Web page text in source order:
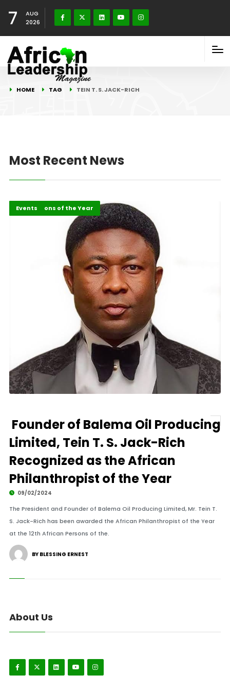
7
AUG
2026
HOME TAG TEIN T. S. JACK-RICH
Most Recent News
Africa
ALM Persons of the Year
Events
Founder of Balema Oil Producing
Limited, Tein T. S. Jack-Rich
Recognized as the African
Philanthropist of the Year
09/02/2024
The President and Founder of Balema Oil Producing Limited, Mr. Tein T.
S. Jack-Rich has been awarded the African Philanthropist of the Year
at the 12th African Persons of the.
BY BLESSING ERNEST
About Us